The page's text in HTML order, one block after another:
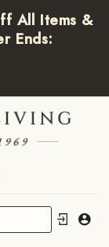
All Items &
Ends: